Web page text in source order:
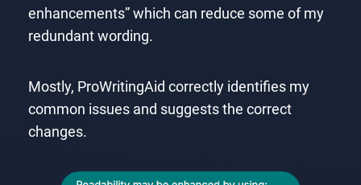
enhancements” which can reduce some of my
redundant wording.
Mostly, ProWritingAid correctly identifies my
common issues and suggests the correct
changes.